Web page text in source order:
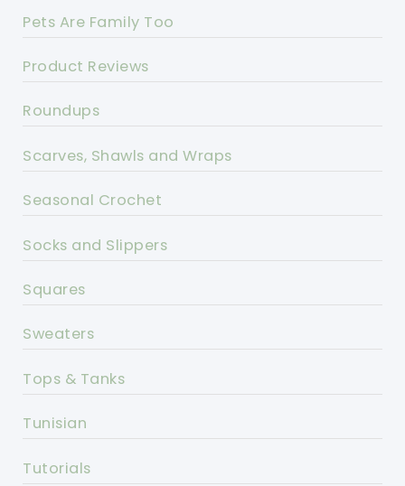
Pets Are Family Too
Product Reviews
Roundups
Scarves, Shawls and Wraps
Seasonal Crochet
Socks and Slippers
Squares
Sweaters
Tops & Tanks
Tunisian
Tutorials